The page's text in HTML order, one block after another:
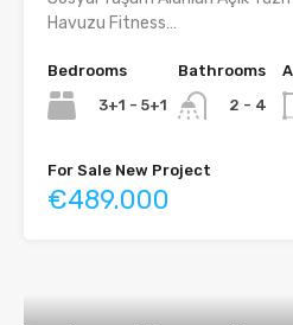
Havuzu Fitness…
Bedrooms
3+1 - 5+1
Bathrooms
2 - 4
For Sale New Project
€489.000